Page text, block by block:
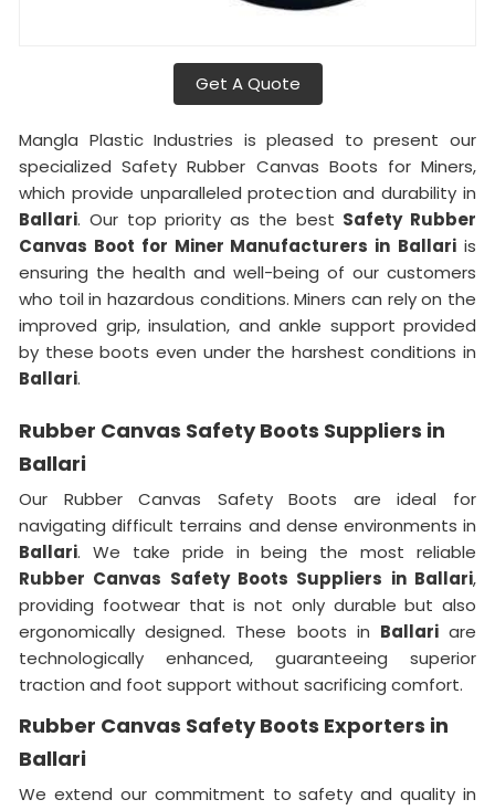
Get A Quote
Mangla Plastic Industries is pleased to present our
specialized Safety Rubber Canvas Boots for Miners,
which provide unparalleled protection and durability in
Ballari. Our top priority as the best Safety Rubber
Canvas Boot for Miner Manufacturers in Ballari is
ensuring the health and well-being of our customers
who toil in hazardous conditions. Miners can rely on the
improved grip, insulation, and ankle support provided
by these boots even under the harshest conditions in
Ballari.
Rubber Canvas Safety Boots Suppliers in
Ballari
Our Rubber Canvas Safety Boots are ideal for
navigating difficult terrains and dense environments in
Ballari. We take pride in being the most reliable
Rubber Canvas Safety Boots Suppliers in Ballari,
providing footwear that is not only durable but also
ergonomically designed. These boots in Ballariare
technologically enhanced, guaranteeing superior
traction and foot support without sacrificing comfort.
Rubber Canvas Safety Boots Exporters in
Ballari
We extend our commitment to safety and quality in